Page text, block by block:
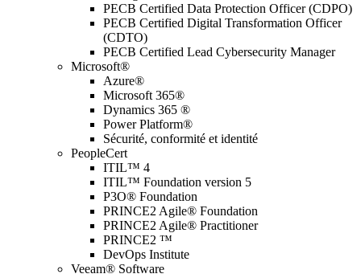
PECB Certified Data Protection Officer (CDPO)
PECB Certified Digital Transformation Officer
(CDTO)
PECB Certified Lead Cybersecurity Manager
Microsoft®
Azure®
Microsoft 365®
Dynamics 365 ®
Power Platform®
Sécurité, conformité et identité
PeopleCert
ITIL™ 4
ITIL™ Foundation version 5
P3O® Foundation
PRINCE2 Agile® Foundation
PRINCE2 Agile® Practitioner
PRINCE2 ™
DevOps Institute
Veeam® Software